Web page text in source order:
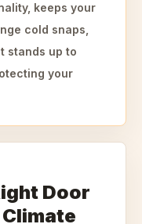
keeps your
cold snaps,
stands up to
your
Door